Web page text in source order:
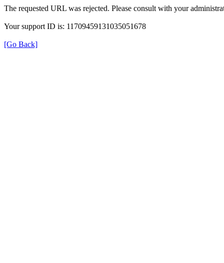
The requested URL was rejected. Please consult with your
Your support ID is: 11709459131035051678
[Go Back]